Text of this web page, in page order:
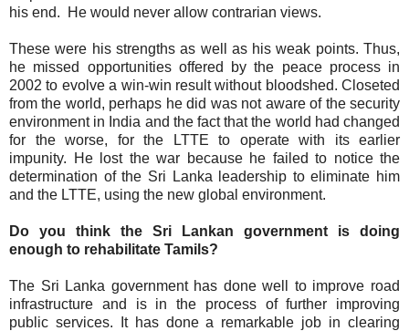
his end. He would never allow contrarian views.
These were his strengths as well as his weak points. Thus,
he missed opportunities offered by the peace process in
2002 to evolve a win-win result without bloodshed. Closeted
from the world, perhaps he did was not aware of the security
environment in India and the fact that the world had changed
for the worse, for the LTTE to operate with its earlier
impunity. He lost the war because he failed to notice the
determination of the Sri Lanka leadership to eliminate him
and the LTTE, using the new global environment.
Do you think the Sri Lankan government is doing
enough to rehabilitate Tamils?
The Sri Lanka government has done well to improve road
infrastructure and is in the process of further improving
public services. It has done a remarkable job in clearing